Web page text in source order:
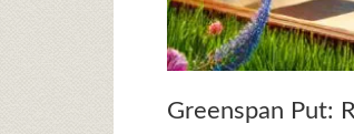
Greenspan Put: